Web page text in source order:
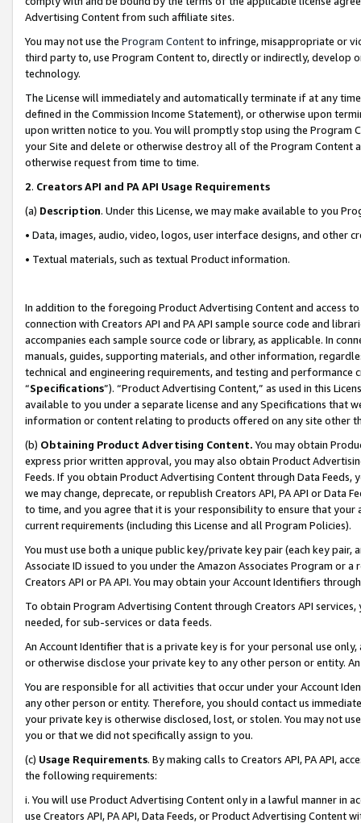
Advertising Content from such affiliate sites.
You may not use the Program Contentto infringe, misappropriate or
third party to, use Program Content to, directly or indirectly, develop
technology.
The License will immediately and automatically terminate if at any
defined in the Commission Income Statement), or otherwise upon
upon written notice to you. You will promptly stop using the Program
your Site and delete or otherwise destroy all of the Program Content
otherwise request from time to time.
2. Creators API and PA API Usage Requirements
(a) Description. Under this License, we may make available to you
• Data, images, audio, video, logos, user interface designs, and other
• Textual materials, such as textual Product information.
In addition to the foregoing Product Advertising Content and access
connection with Creators API and PA API sample source code and
accompanies each sample source code or library, as applicable. In
manuals, guides, supporting materials, and other information,
technical and engineering requirements, and testing and
“Specifications”). “Product Advertising Content,” as used in this
available to you under a separate license and any Specifications that
information or content relating to products offered on any site other
(b) Obtaining Product Advertising Content. You may obtain
express prior written approval, you may also obtain Product
Feeds. If you obtain Product Advertising Content through Data Feeds,
we may change, deprecate, or republish Creators API, PA API or Data
to time, and you agree that it is your responsibility to ensure that your
current requirements (including this License and all Program Policies).
You must use both a unique public key/private key pair (each key pair,
Associate ID issued to you under the Amazon Associates Program or
Creators API or PA API. You may obtain your Account Identifiers
To obtain Program Advertising Content through Creators API
needed, for sub-services or data feeds.
An Account Identifier that is a private key is for your personal use
or otherwise disclose your private key to any other person or entity.
You are responsible for all activities that occur under your Account
any other person or entity. Therefore, you should contact us
your private key is otherwise disclosed, lost, or stolen. You may not
you or that we did not specifically assign to you.
(c) Usage Requirements. By making calls to Creators API, PA API,
the following requirements:
i. You will use Product Advertising Content only in a lawful manner in
use Creators API, PA API, Data Feeds, or Product Advertising